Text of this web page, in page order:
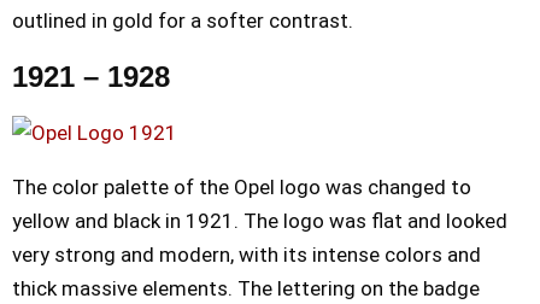
outlined in gold for a softer contrast.
1921 – 1928
The color palette of the Opel logo was changed to
yellow and black in 1921. The logo was flat and looked
very strong and modern, with its intense colors and
thick massive elements. The lettering on the badge